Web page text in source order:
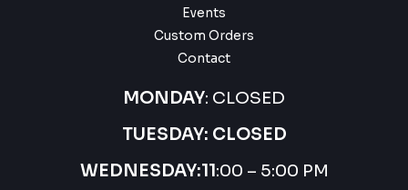
Events
Custom Orders
Contact
MONDAY: CLOSED
TUESDAY: CLOSED
WEDNESDAY:11:00 – 5:00 PM